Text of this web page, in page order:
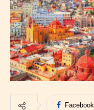
Facebook